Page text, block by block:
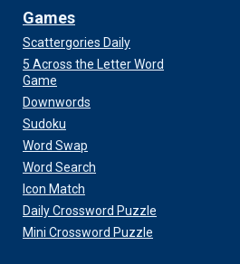
Games
Scattergories Daily
5 Across the Letter Word
Game
Downwords
Sudoku
Word Swap
Word Search
Icon Match
Daily Crossword Puzzle
Mini Crossword Puzzle